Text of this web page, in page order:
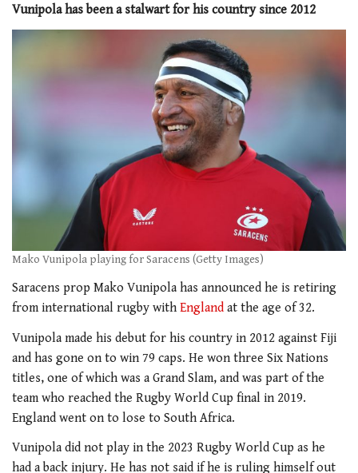
Vunipola has been a stalwart for his country since 2012
Mako Vunipola playing for Saracens (Getty Images)
Saracens prop Mako Vunipola has announced he is retiring
from international rugby with England at the age of 32.
Vunipola made his debut for his country in 2012 against Fiji
and has gone on to win 79 caps. He won three Six Nations
titles, one of which was a Grand Slam, and was part of the
team who reached the Rugby World Cup final in 2019.
England went on to lose to South Africa.
Vunipola did not play in the 2023 Rugby World Cup as he
had a back injury. He has not said if he is ruling himself out